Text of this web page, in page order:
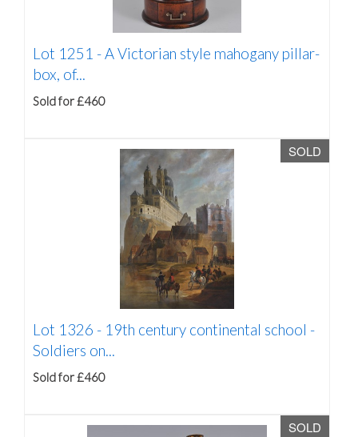
Lot 1251 -A Victorian style mahogany pillar-
box, of...
Sold for £460
SOLD
Lot 1326 - 19th century continental school -
Soldiers on...
Sold for £460
SOLD